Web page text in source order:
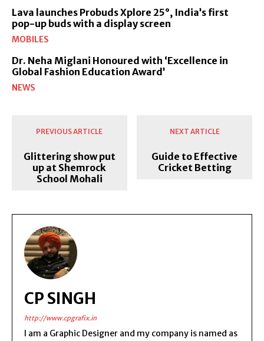
Lava launches Probuds Xplore 25°, India’s first
pop-up buds with a display screen
MOBILES
Dr. Neha Miglani Honoured with ‘Excellence in
Global Fashion Education Award’
NEWS
PREVIOUS ARTICLE
Glittering show put
up at Shemrock
School Mohali
NEXT ARTICLE
Guide to Effective
Cricket Betting
CP SINGH
http://www.cpgrafix.in
I am a Graphic Designer and my company is named as